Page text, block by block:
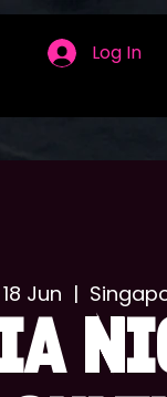
Log In
Jun
  |